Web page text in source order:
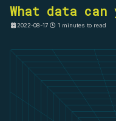
What data can
2022-08-17 1 minutes to read